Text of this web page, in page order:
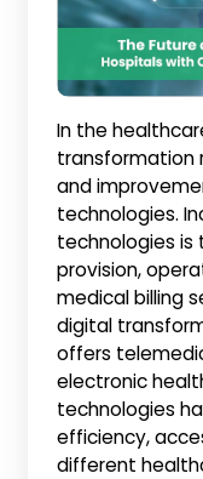
In the
transformation
and
technologies.
technologies is
provision,
medical billing
digital
offers
electronic
technologies
efficiency,
different